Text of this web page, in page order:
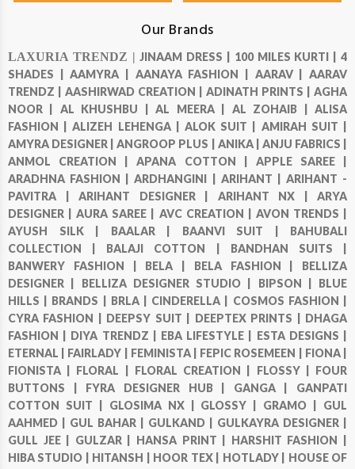
Our Brands
LAXURIA TRENDZ |JINAAM DRESS | 100 MILES KURTI |4
SHADES |AAMYRA | AANAYA FASHION | AARAV |AARAV
TRENDZ | AASHIRWAD CREATION | ADINATH PRINTS | AGHA
NOOR | AL KHUSHBU |AL MEERA | AL ZOHAIB |ALISA
FASHION |ALIZEH LEHENGA |ALOK SUIT | AMIRAH SUIT |
AMYRA DESIGNER |ANGROOP PLUS | ANIKA | ANJU FABRICS |
ANMOL CREATION |APANA COTTON | APPLE SAREE |
ARADHNA FASHION |ARDHANGINI | ARIHANT | ARIHANT -
PAVITRA | ARIHANT DESIGNER | ARIHANT NX | ARYA
DESIGNER |AURA SAREE | AVC CREATION | AVON TRENDS |
AYUSH SILK | BAALAR | BAANVI SUIT | BAHUBALI
COLLECTION | BALAJI COTTON | BANDHAN SUITS |
BANWERY FASHION | BELA | BELA FASHION | BELLIZA
DESIGNER | BELLIZA DESIGNER STUDIO | BIPSON | BLUE
HILLS | BRANDS | BRLA | CINDERELLA | COSMOS FASHION |
CYRA FASHION | DEEPSY SUIT | DEEPTEX PRINTS | DHAGA
FASHION | DIYA TRENDZ | EBA LIFESTYLE | ESTA DESIGNS |
ETERNAL | FAIRLADY | FEMINISTA | FEPIC ROSEMEEN | FIONA |
FIONISTA | FLORAL | FLORAL CREATION | FLOSSY | FOUR
BUTTONS | FYRA DESIGNER HUB | GANGA | GANPATI
COTTON SUIT | GLOSIMA NX | GLOSSY | GRAMO | GUL
AAHMED | GUL BAHAR | GULKAND | GULKAYRA DESIGNER |
GULL JEE | GULZAR | HANSA PRINT | HARSHIT FASHION |
HIBA STUDIO | HITANSH | HOOR TEX | HOTLADY | HOUSE OF